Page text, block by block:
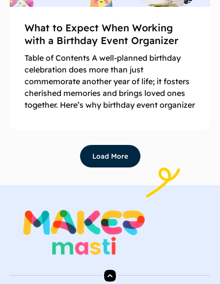
What to Expect When Working
with a Birthday Event Organizer
Table of Contents A well-planned birthday
celebration does more than just
commemorate another year of life; it fosters
cherished memories and brings loved ones
together. Here’s why birthday event organizer
Load More